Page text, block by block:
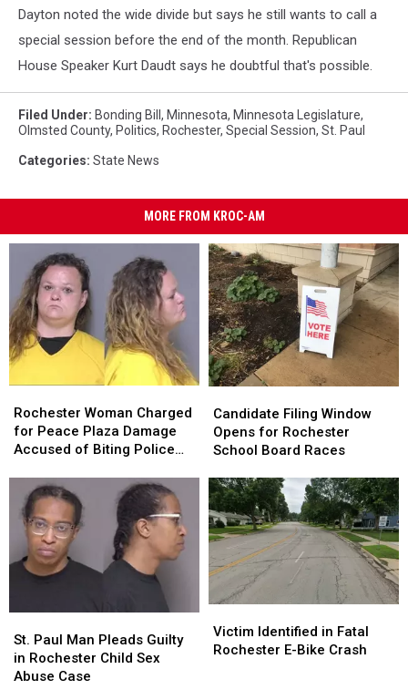
Dayton noted the wide divide but says he still wants to call a
special session before the end of the month. Republican
House Speaker Kurt Daudt says he doubtful that's possible.
Filed Under: Bonding Bill , Minnesota, Minnesota Legislature,
Olmsted County, Politics, Rochester, Special Session, St. Paul
Categories: State News
MORE FROM KROC-AM
Woman
Charged
for
Plaza
Damage
Accused
Biting
Police
Rochester Woman Charged
for Peace Plaza Damage
Accused of Biting Police
Woman
Charged
for
Plaza
Damage
Accused
Biting
Police
Filing
Window
Opens
Rochester
School
Board
Races
Candidate Filing Window
Opens for Rochester
School Board Races
Filing
Window
Opens
Rochester
School
Board
Races
Paul
Man
Pleads
St. Paul Man Pleads Guilty
in Rochester Child Sex
Abuse Case
Paul
Man
Pleads
Identified
in
Victim Identified in Fatal
Rochester E-Bike Crash
Identified
in